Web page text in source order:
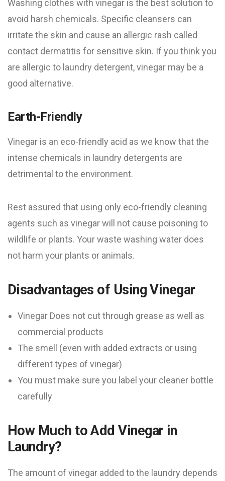
Washing clothes with vinegar is the best solution to
avoid harsh chemicals. Specific cleansers can
irritate the skin and cause an allergic rash called
contact dermatitis for sensitive skin. If you think you
are allergic to laundry detergent, vinegar may be a
good alternative.
Earth-Friendly
Vinegar is an eco-friendly acid as we know that the
intense chemicals in laundry detergents are
detrimental to the environment.
Rest assured that using only eco-friendly cleaning
agents such as vinegar will not cause poisoning to
wildlife or plants. Your waste washing water does
not harm your plants or animals.
Disadvantages of Using Vinegar
Vinegar Does not cut through grease as well as
commercial products
The smell (even with added extracts or using
different types of vinegar)
You must make sure you label your cleaner bottle
carefully
How Much to Add Vinegar in
Laundry?
The amount of vinegar added to the laundry depends